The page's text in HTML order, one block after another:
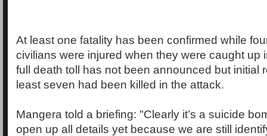
At least one fatality has been confirmed while
civilians were injured when they were caught up
full death toll has not been announced but initial
least seven had been killed in the attack.
Mangera told a briefing: "Clearly it’s a suicide
open up all details yet because we are still